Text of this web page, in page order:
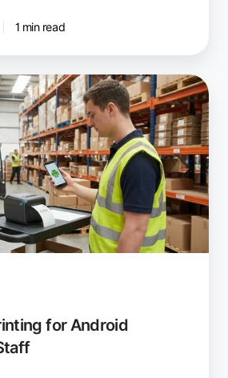
1 min read
for Android